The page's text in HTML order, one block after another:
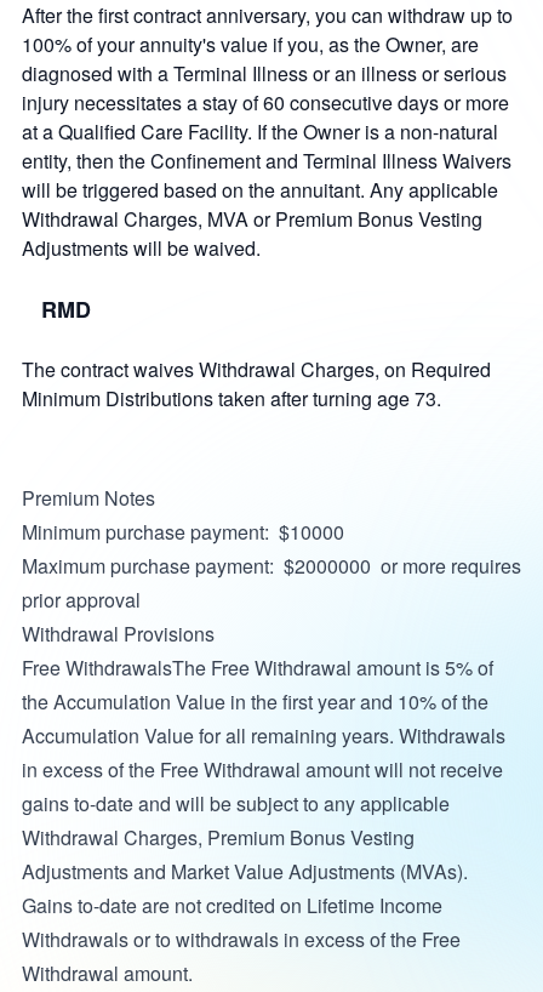
After the first contract anniversary, you can withdraw up to
100% of your annuity's value if you, as the Owner, are
diagnosed with a Terminal Illness or an illness or serious
injury necessitates a stay of 60 consecutive days or more
at a Qualified Care Facility. If the Owner is a non-natural
entity, then the Confinement and Terminal Illness Waivers
will be triggered based on the annuitant. Any applicable
Withdrawal Charges, MVA or Premium Bonus Vesting
Adjustments will be waived.
RMD
The contract waives Withdrawal Charges, on Required
Minimum Distributions taken after turning age 73.
Premium Notes
Minimum purchase payment: $10000
Maximum purchase payment: $2000000 or more requires
prior approval
Withdrawal Provisions
Free WithdrawalsThe Free Withdrawal amount is 5% of
the Accumulation Value in the first year and 10% of the
Accumulation Value for all remaining years. Withdrawals
in excess of the Free Withdrawal amount will not receive
gains to-date and will be subject to any applicable
Withdrawal Charges, Premium Bonus Vesting
Adjustments and Market Value Adjustments (MVAs).
Gains to-date are not credited on Lifetime Income
Withdrawals or to withdrawals in excess of the Free
Withdrawal amount.